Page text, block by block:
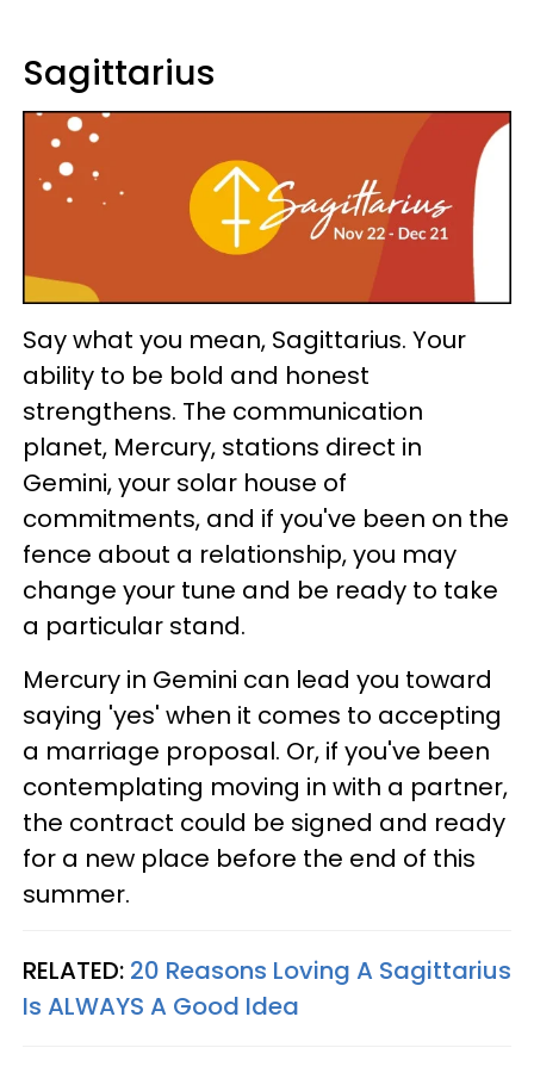
Sagittarius
Say what you mean, Sagittarius. Your
ability to be bold and honest
strengthens. The communication
planet, Mercury, stations direct in
Gemini, your solar house of
commitments, and if you've been on the
fence about a relationship, you may
change your tune and be ready to take
a particular stand.
Mercury in Gemini can lead you toward
saying 'yes' when it comes to accepting
a marriage proposal. Or, if you've been
contemplating moving in with a partner,
the contract could be signed and ready
for a new place before the end of this
summer.
RELATED: 20 Reasons Loving A Sagittarius
Is ALWAYS A Good Idea